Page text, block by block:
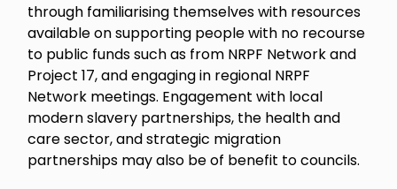
through familiarising themselves with resources
available on supporting people with no recourse
to public funds such as from NRPF Network and
Project 17, and engaging in regional NRPF
Network meetings. Engagement with local
modern slavery partnerships, the health and
care sector, and strategic migration
partnerships may also be of benefit to councils.